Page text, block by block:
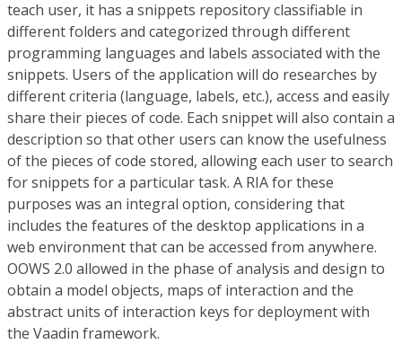
teach user, it has a snippets repository classifiable in
different folders and categorized through different
programming languages and labels associated with the
snippets. Users of the application will do researches by
different criteria (language, labels, etc.), access and easily
share their pieces of code. Each snippet will also contain a
description so that other users can know the usefulness
of the pieces of code stored, allowing each user to search
for snippets for a particular task. A RIA for these
purposes was an integral option, considering that
includes the features of the desktop applications in a
web environment that can be accessed from anywhere.
OOWS 2.0 allowed in the phase of analysis and design to
obtain a model objects, maps of interaction and the
abstract units of interaction keys for deployment with
the Vaadin framework.